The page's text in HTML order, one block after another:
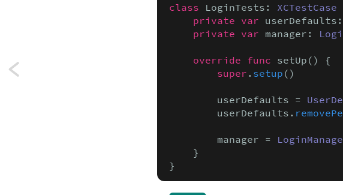
class LoginTests: XCTestCase
private var userDefaults:
private var manager:
override func setUp() {
super . setup ()
        userDefaults =
        userDefaults.
        manager =
    }
}